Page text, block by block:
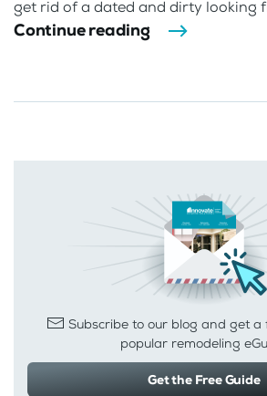
get rid of a dated and dirty looking
Continue reading
Subscribe to our blog and get a
popular remodeling
Get the Free Guide